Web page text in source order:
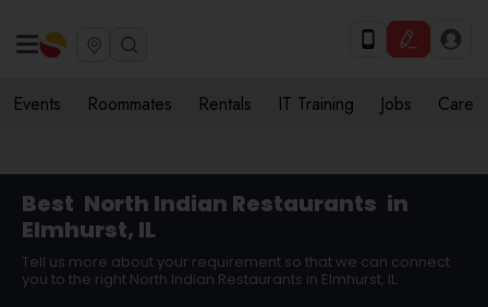
Events Roommates Rentals IT Training Jobs Care
Best North Indian Restaurants in
Elmhurst, IL
Tell us more about your requirement so that we can connect
you to the right North Indian Restaurants in Elmhurst, IL